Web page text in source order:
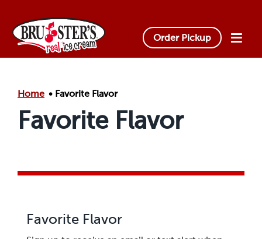
Order Pickup
Home Favorite Flavor
Favorite Flavor
Favorite Flavor